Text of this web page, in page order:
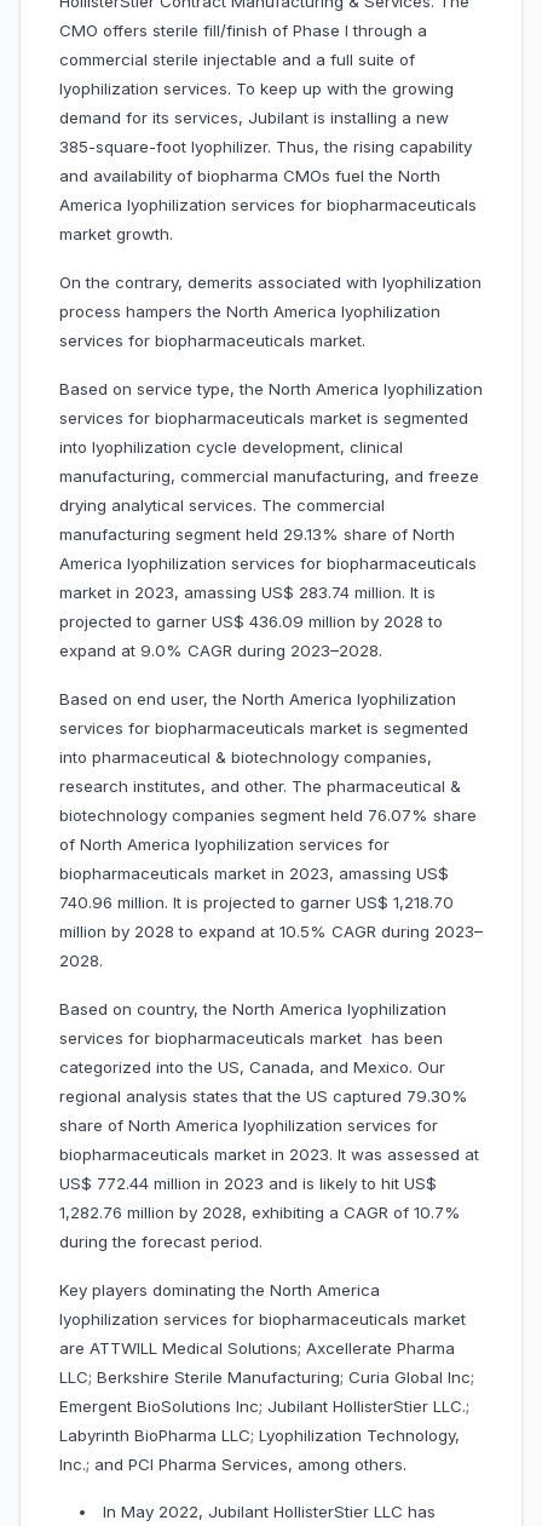
CMO offers sterile fill/finish of Phase I through a
commercial sterile injectable and a full suite of
lyophilization services. To keep up with the growing
demand for its services, Jubilant is installing a new
385-square-foot lyophilizer. Thus, the rising capability
and availability of biopharma CMOs fuel the North
America lyophilization services for biopharmaceuticals
market growth.
On the contrary, demerits associated with lyophilization
process hampers the North America lyophilization
services for biopharmaceuticals market.
Based on service type, the North America lyophilization
services for biopharmaceuticals market is segmented
into lyophilization cycle development, clinical
manufacturing, commercial manufacturing, and freeze
drying analytical services. The commercial
manufacturing segment held 29.13% share of North
America lyophilization services for biopharmaceuticals
market in 2023, amassing US$ 283.74 million. It is
projected to garner US$ 436.09 million by 2028 to
expand at 9.0% CAGR during 2023–2028.
Based on end user, the North America lyophilization
services for biopharmaceuticals market is segmented
into pharmaceutical & biotechnology companies,
research institutes, and other. The pharmaceutical &
biotechnology companies segment held 76.07% share
of North America lyophilization services for
biopharmaceuticals market in 2023, amassing US$
740.96 million. It is projected to garner US$ 1,218.70
million by 2028 to expand at 10.5% CAGR during 2023–
2028.
Based on country, the North America lyophilization
services for biopharmaceuticals market has been
categorized into the US, Canada, and Mexico. Our
regional analysis states that the US captured 79.30%
share of North America lyophilization services for
biopharmaceuticals market in 2023. It was assessed at
US$ 772.44 million in 2023 and is likely to hit US$
1,282.76 million by 2028, exhibiting a CAGR of 10.7%
during the forecast period.
Key players dominating the North America
lyophilization services for biopharmaceuticals market
are ATTWILL Medical Solutions; Axcellerate Pharma
LLC; Berkshire Sterile Manufacturing; Curia Global Inc;
Emergent BioSolutions Inc; Jubilant HollisterStier LLC.;
Labyrinth BioPharma LLC; Lyophilization Technology,
Inc.; and PCI Pharma Services, among others.
In May 2022, Jubilant HollisterStier LLC has